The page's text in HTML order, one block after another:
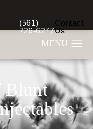
Give Berman Plastic
(561)
726-6277
Contact
Us
Blunt